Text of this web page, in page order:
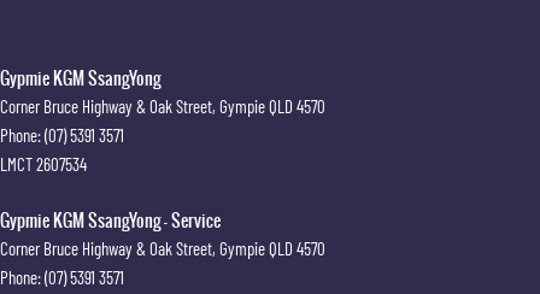
Gypmie KGM SsangYong
Corner Bruce Highway & Oak Street, GympieQLD 4570
Phone:(07) 5391 3571
LMCT 2607534
Gypmie KGM SsangYong - Service
Corner Bruce Highway & Oak Street, GympieQLD 4570
Phone:(07) 5391 3571